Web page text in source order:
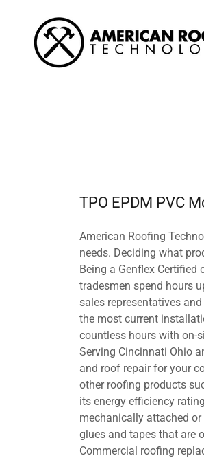
TPO EPDM PVC
American Roofing
needs. Deciding what
Being a Genflex
tradesmen spend hours
sales representatives
the most current
countless hours with on-
Serving Cincinnati Ohio
and roof repair for your
other roofing products
its energy efficiency
mechanically attached
glues and tapes that are
Commercial roofing